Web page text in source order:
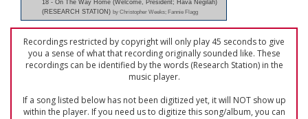
18 - On The Way Home (Welcome, President; Hava Negilah)
(RESEARCH STATION) by Christopher Weeks; Fannie Flagg
Recordings restricted by copyright will only play 45 seconds to give
you a sense of what that recording originally sounded like. These
recordings can be identified by the words (Research Station) in the
music player.
If a song listed below has not been digitized yet, it will NOT show up
within the player. If you need us to digitize this song/album, you can